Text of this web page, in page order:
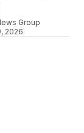
Group
2026